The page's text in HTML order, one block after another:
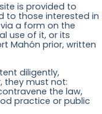
is provided to
to those interested in
a form on the
use of it, or its
Mahón prior, written
diligently,
they must not:
the law,
practice or public